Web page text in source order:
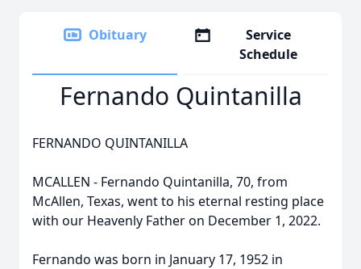
Obituary
Service
Schedule
Fernando Quintanilla
FERNANDO QUINTANILLA
MCALLEN - Fernando Quintanilla, 70, from
McAllen, Texas, went to his eternal resting place
with our Heavenly Father on December 1, 2022.
Fernando was born in January 17, 1952 in